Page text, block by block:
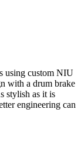
using custom NIU
with a drum brake
stylish as it is
engineering can